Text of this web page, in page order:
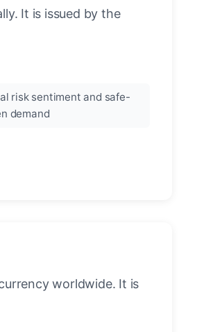
It is issued by the
risk sentiment and safe-
demand
worldwide. It is